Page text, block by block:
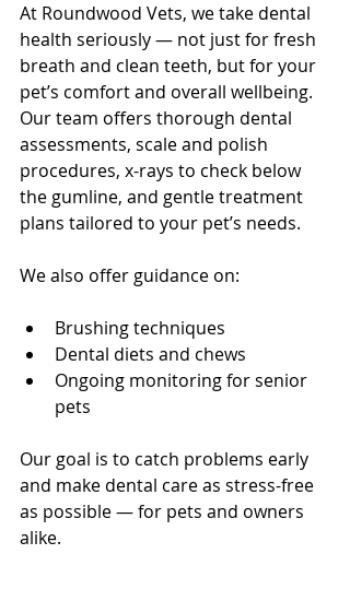
At Roundwood Vets, we take dental
health seriously — not just for fresh
breath and clean teeth, but for your
pet’s comfort and overall wellbeing.
Our team offers thorough dental
assessments, scale and polish
procedures, x-rays to check below
the gumline, and gentle treatment
plans tailored to your pet’s needs.
We also offer guidance on:
Brushing techniques
Dental diets and chews
Ongoing monitoring for senior
pets
Our goal is to catch problems early
and make dental care as stress-free
as possible — for pets and owners
alike.